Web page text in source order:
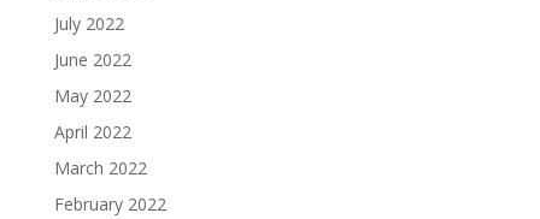
July 2022
June 2022
May 2022
April 2022
March 2022
February 2022